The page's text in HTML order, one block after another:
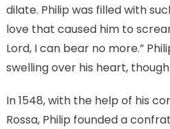
dilate. Philip was filled with
love that caused him to
Lord, I can bear no more.”
swelling over his heart,
In 1548, with the help of his
Rossa, Philip founded a